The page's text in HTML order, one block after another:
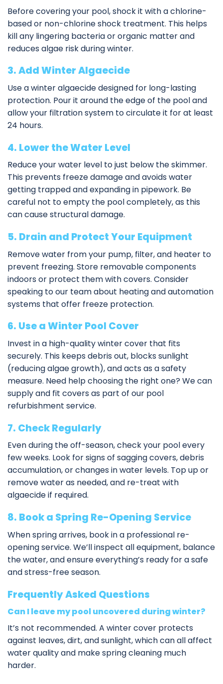
Before covering your pool, shock it with a chlorine-
based or non-chlorine shock treatment. This helps
kill any lingering bacteria or organic matter and
reduces algae risk during winter.
3. Add Winter Algaecide
Use a winter algaecide designed for long-lasting
protection. Pour it around the edge of the pool and
allow your filtration system to circulate it for at least
24 hours.
4. Lower the Water Level
Reduce your water level to just below the skimmer.
This prevents freeze damage and avoids water
getting trapped and expanding in pipework. Be
careful not to empty the pool completely, as this
can cause structural damage.
5. Drain and Protect Your Equipment
Remove water from your pump, filter, and heater to
prevent freezing. Store removable components
indoors or protect them with covers. Consider
speaking to our team about heating and automation
systems that offer freeze protection.
6. Use a Winter Pool Cover
Invest in a high-quality winter cover that fits
securely. This keeps debris out, blocks sunlight
(reducing algae growth), and acts as a safety
measure. Need help choosing the right one? We can
supply and fit covers as part of our pool
refurbishment service.
7. Check Regularly
Even during the off-season, check your pool every
few weeks. Look for signs of sagging covers, debris
accumulation, or changes in water levels. Top up or
remove water as needed, and re-treat with
algaecide if required.
8. Book a Spring Re-Opening Service
When spring arrives, book in a professional re-
opening service. We’ll inspect all equipment, balance
the water, and ensure everything’s ready for a safe
and stress-free season.
Frequently Asked Questions
Can I leave my pool uncovered during winter?
It’s not recommended. A winter cover protects
against leaves, dirt, and sunlight, which can all affect
water quality and make spring cleaning much
harder.